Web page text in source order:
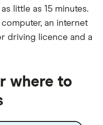
little as 15 minutes.
, an internet
driving licence and a
where to